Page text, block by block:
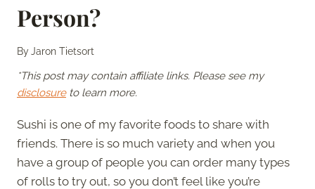
Person?
ByJaron Tietsort
*This post may contain affiliate links. Please see my
disclosureto learn more.
Sushi is one of my favorite foods to share with
friends. There is so much variety and when you
have a group of people you can order many types
of rolls to try out, so you don’t feel like you’re